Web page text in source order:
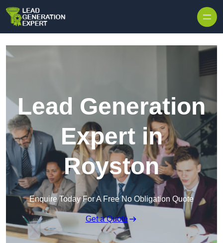
Lead Generation
Expert in
Royston
Enquire Today For A Free No Obligation Quote
Get a Quote